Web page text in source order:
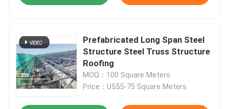
Prefabricated Long Span Steel
Structure Steel Truss Structure
Roofing
MOQ：100 Square Meters
Price：US55-75 Square Meters